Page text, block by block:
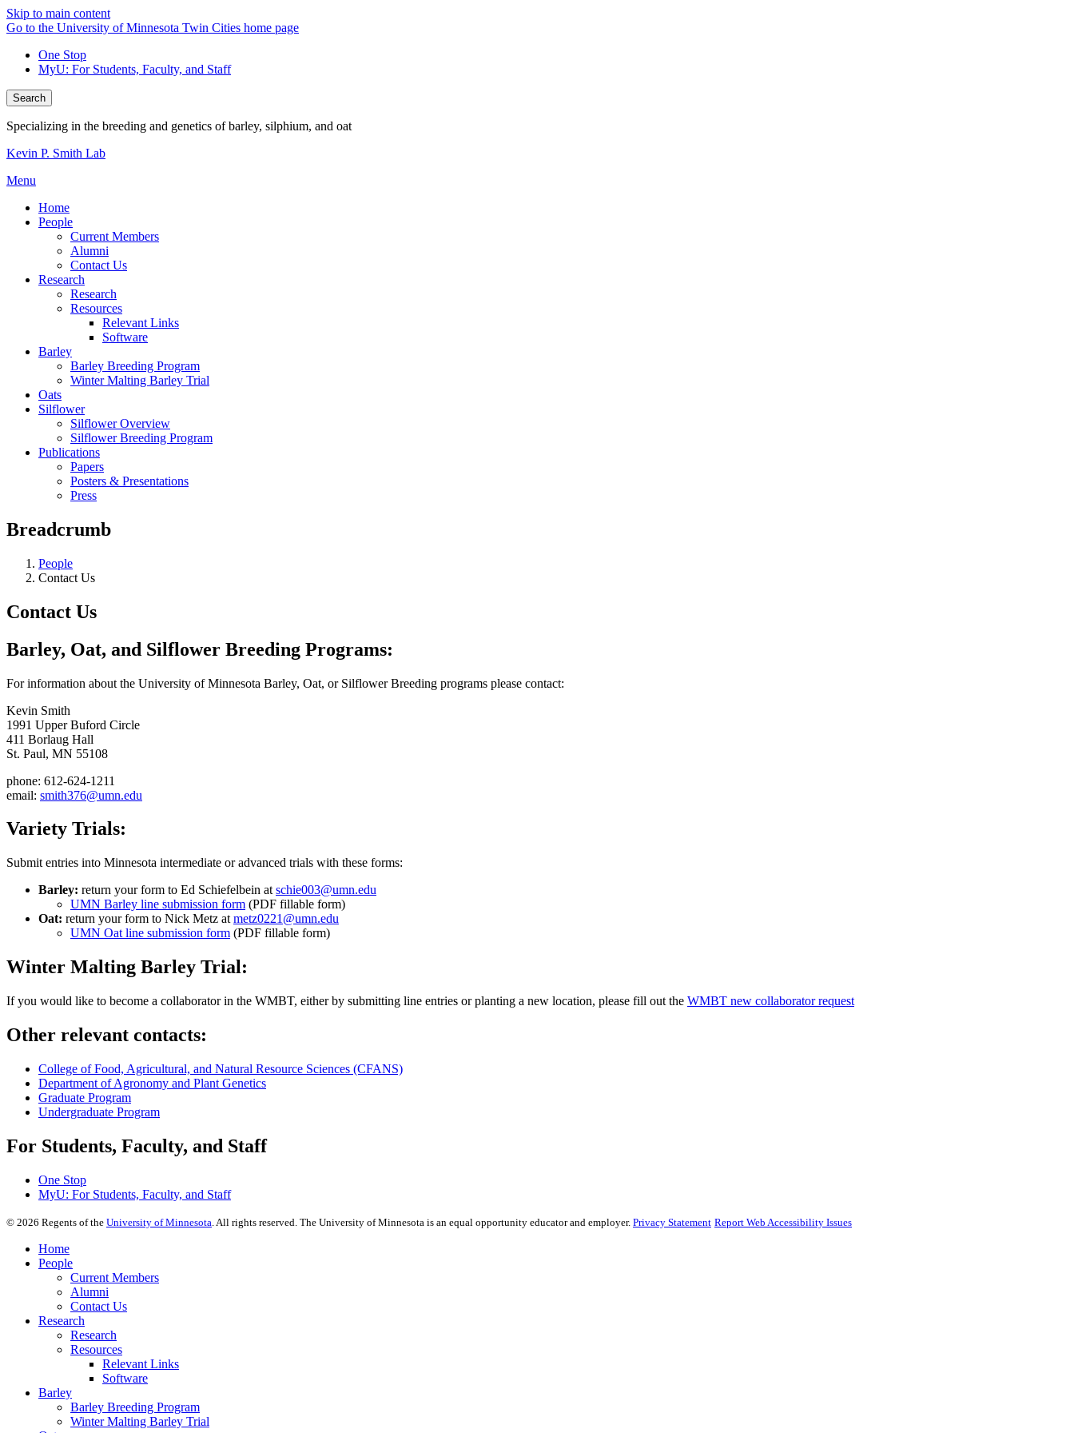
Skip to main content
Go to the University of Minnesota Twin Cities home page
One Stop
MyU: For Students, Faculty, and Staff
Search
Specializing in the breeding and genetics of barley, silphium, and oat
Kevin P. Smith Lab
Menu
Home
People
Current Members
Alumni
Contact Us
Research
Research
Resources
Relevant Links
Software
Barley
Barley Breeding Program
Winter Malting Barley Trial
Oats
Silflower
Silflower Overview
Silflower Breeding Program
Publications
Papers
Posters & Presentations
Press
Breadcrumb
People
Contact Us
Contact Us
Barley, Oat, and Silflower Breeding Programs:
For information about the University of Minnesota Barley, Oat, or Silflower Breeding programs please contact:
Kevin Smith
1991 Upper Buford Circle
411 Borlaug Hall
St. Paul, MN 55108
phone: 612-624-1211
email: smith376@umn.edu
Variety Trials:
Submit entries into Minnesota intermediate or advanced trials with these forms:
Barley: return your form to Ed Schiefelbein at schie003@umn.edu
UMN Barley line submission form (PDF fillable form)
Oat: return your form to Nick Metz at metz0221@umn.edu
UMN Oat line submission form (PDF fillable form)
Winter Malting Barley Trial:
If you would like to become a collaborator in the WMBT, either by submitting line entries or planting a new location, please fill out the WMBT new collaborator request
Other relevant contacts:
College of Food, Agricultural, and Natural Resource Sciences (CFANS)
Department of Agronomy and Plant Genetics
Graduate Program
Undergraduate Program
For Students, Faculty, and Staff
One Stop
MyU: For Students, Faculty, and Staff
© 2026 Regents of the University of Minnesota . All rights reserved. The University of Minnesota is an equal opportunity educator and employer. Privacy Statement Report Web Accessibility Issues
Home
People
Current Members
Alumni
Contact Us
Research
Research
Resources
Relevant Links
Software
Barley
Barley Breeding Program
Winter Malting Barley Trial